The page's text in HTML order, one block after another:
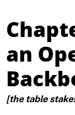
an
[the table